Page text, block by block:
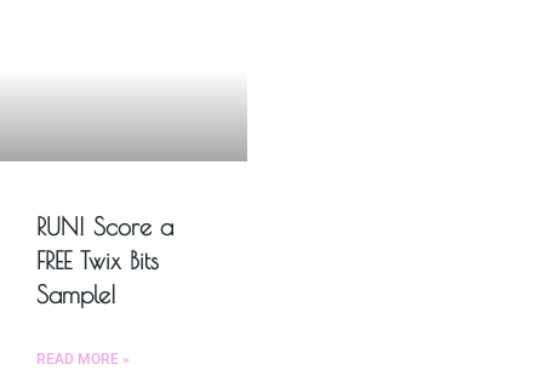
RUN! Score a
FREE Twix Bits
Sample!
READ MORE »